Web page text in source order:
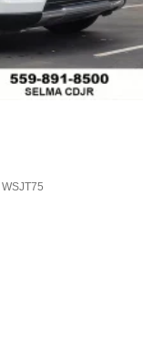
WSJT75